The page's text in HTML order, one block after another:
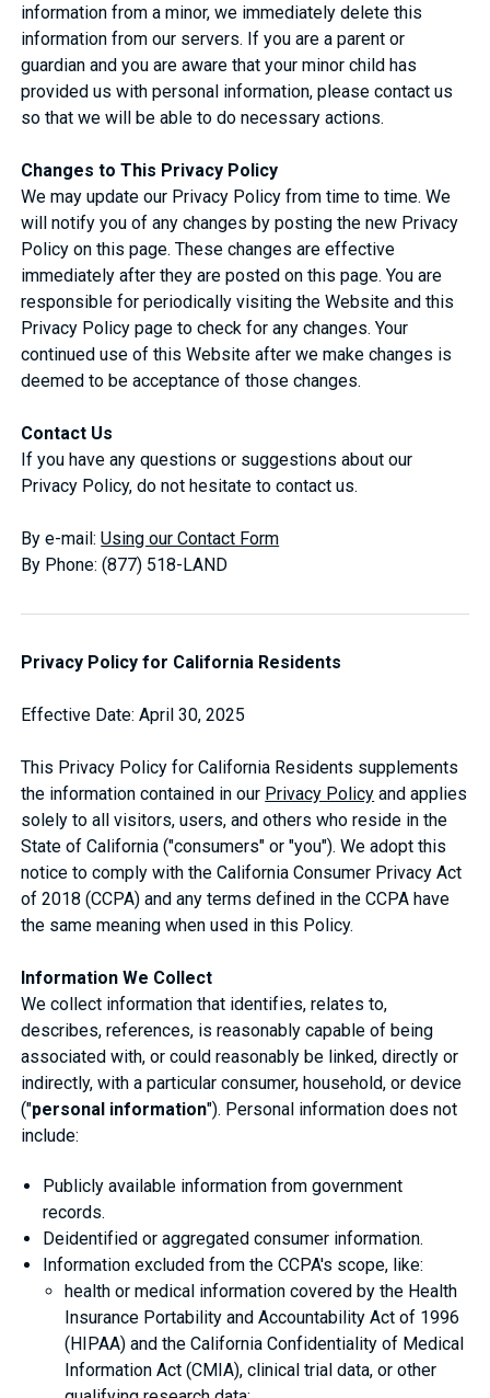
information from a minor, we immediately delete this
information from our servers. If you are a parent or
guardian and you are aware that your minor child has
provided us with personal information, please contact us
so that we will be able to do necessary actions.
Changes to This Privacy Policy
We may update our Privacy Policy from time to time. We
will notify you of any changes by posting the new Privacy
Policy on this page. These changes are effective
immediately after they are posted on this page. You are
responsible for periodically visiting the Website and this
Privacy Policy page to check for any changes. Your
continued use of this Website after we make changes is
deemed to be acceptance of those changes.
Contact Us
If you have any questions or suggestions about our
Privacy Policy, do not hesitate to contact us.
By e-mail:Using our Contact Form
By Phone: (877) 518-LAND
Privacy Policy for California Residents
Effective Date: April 30, 2025
This Privacy Policy for California Residents supplements
the information contained in our Privacy Policy and applies
solely to all visitors, users, and others who reside in the
State of California ("consumers" or "you"). We adopt this
notice to comply with the California Consumer Privacy Act
of 2018 (CCPA) and any terms defined in the CCPA have
the same meaning when used in this Policy.
Information We Collect
We collect information that identifies, relates to,
describes, references, is reasonably capable of being
associated with, or could reasonably be linked, directly or
indirectly, with a particular consumer, household, or device
("personal information"). Personal information does not
include:
Publicly available information from government
records.
Deidentified or aggregated consumer information.
Information excluded from the CCPA's scope, like:
health or medical information covered by the Health
Insurance Portability and Accountability Act of 1996
(HIPAA) and the California Confidentiality of Medical
Information Act (CMIA), clinical trial data, or other